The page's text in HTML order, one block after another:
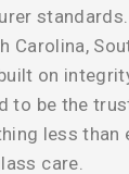
Carolina,
on
to be the
less than
care.